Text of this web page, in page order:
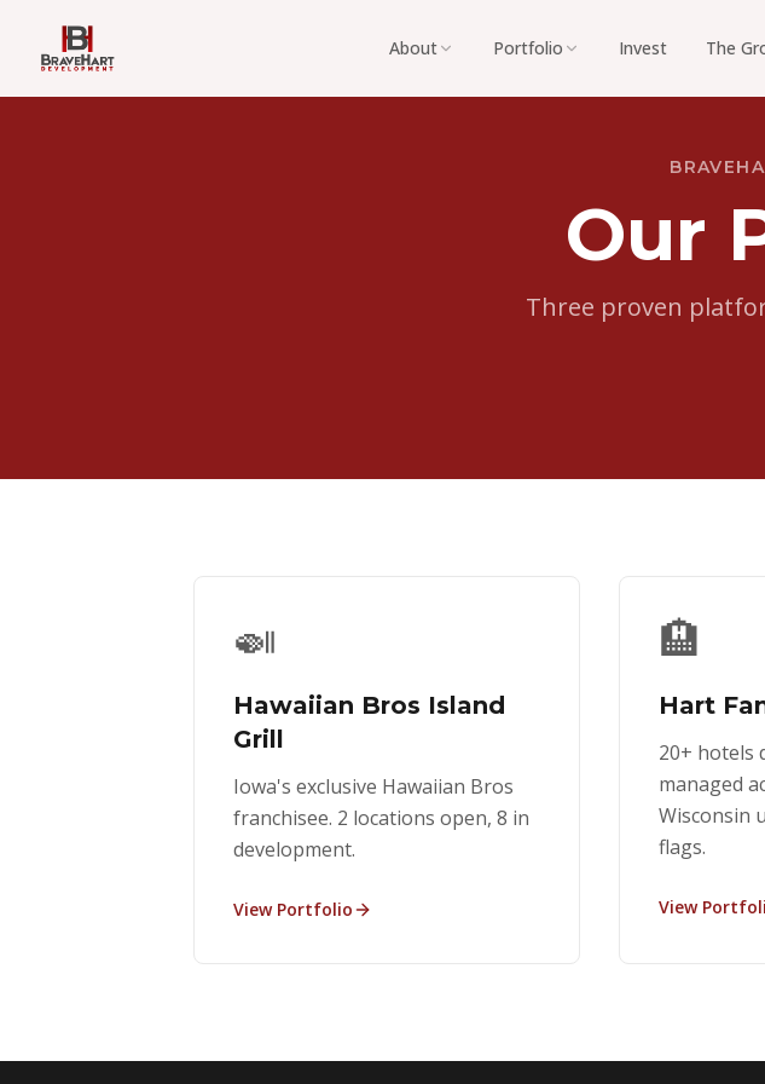
About Portfolio Invest The
Our
Three proven
🍛
Hawaiian Bros Island
Grill
Iowa's exclusive Hawaiian Bros
franchisee. 2 locations open, 8 in
development.
View Portfolio
🏨
Hart
20+ hotels
managed
Wisconsin
flags.
View